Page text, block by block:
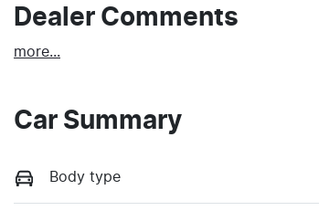
Dealer Comments
more...
Car Summary
Body type